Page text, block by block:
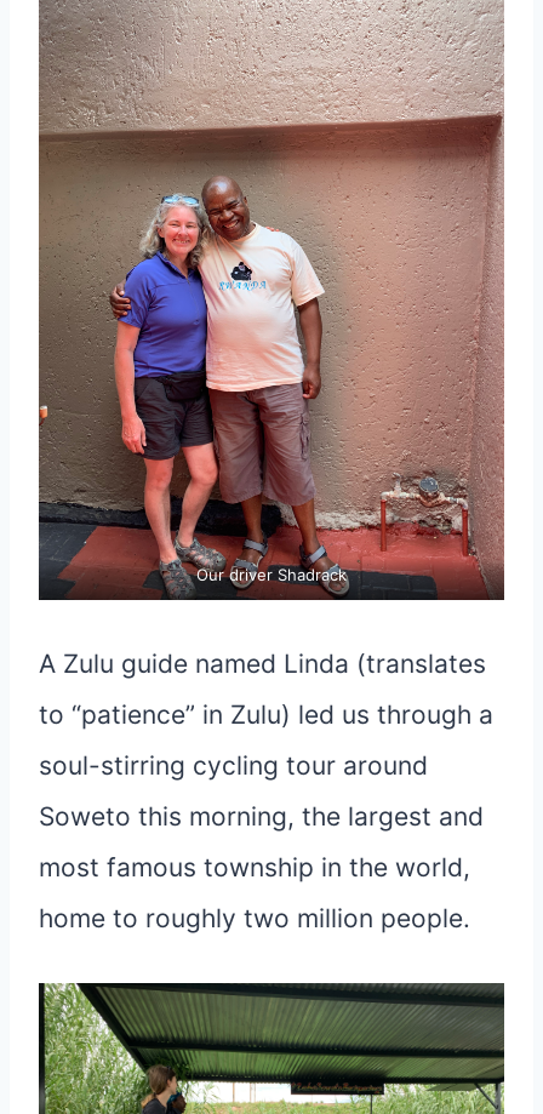
Our driver Shadrack
A Zulu guide named Linda (translates
to “patience” in Zulu) led us through a
soul-stirring cycling tour around
Soweto this morning, the largest and
most famous township in the world,
home to roughly two million people.